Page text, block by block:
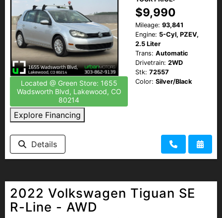
Located @ Green Store: 1655
Wadsworth Blvd, Lakewood, CO
80214
Explore Financing
$9,990
Mileage: 93,841
Engine: 5-Cyl, PZEV,
2.5 Liter
Trans: Automatic
Drivetrain: 2WD
Stk: 72557
Color: Silver/Black
Details
2022 Volkswagen Tiguan SE
R-Line - AWD